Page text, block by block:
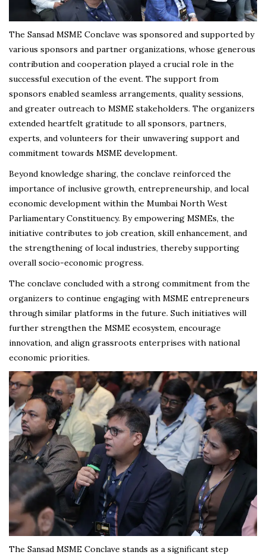
The Sansad MSME Conclave was sponsored and supported by
various sponsors and partner organizations, whose generous
contribution and cooperation played a crucial role in the
successful execution of the event. The support from
sponsors enabled seamless arrangements, quality sessions,
and greater outreach to MSME stakeholders. The organizers
extended heartfelt gratitude to all sponsors, partners,
experts, and volunteers for their unwavering support and
commitment towards MSME development.
Beyond knowledge sharing, the conclave reinforced the
importance of inclusive growth, entrepreneurship, and local
economic development within the Mumbai North West
Parliamentary Constituency. By empowering MSMEs, the
initiative contributes to job creation, skill enhancement, and
the strengthening of local industries, thereby supporting
overall socio-economic progress.
The conclave concluded with a strong commitment from the
organizers to continue engaging with MSME entrepreneurs
through similar platforms in the future. Such initiatives will
further strengthen the MSME ecosystem, encourage
innovation, and align grassroots enterprises with national
economic priorities.
The Sansad MSME Conclave stands as a significant step